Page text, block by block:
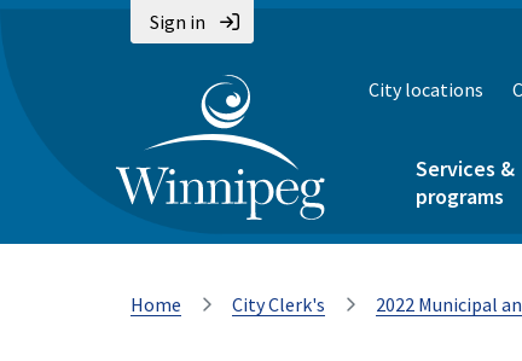
Sign in
City locations
Services &
programs
Home City Clerk's 2022 Municipal